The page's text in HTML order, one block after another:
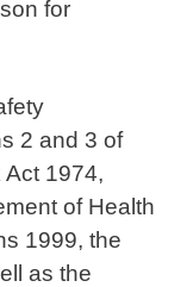
for
2 and 3 of
1974,
of Health
1999, the
as the